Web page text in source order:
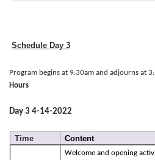
Schedule Day 3
Program begins at 9:30am and adjourns at
Hours
Day 3 4-14-2022
Time Content
Welcome and opening